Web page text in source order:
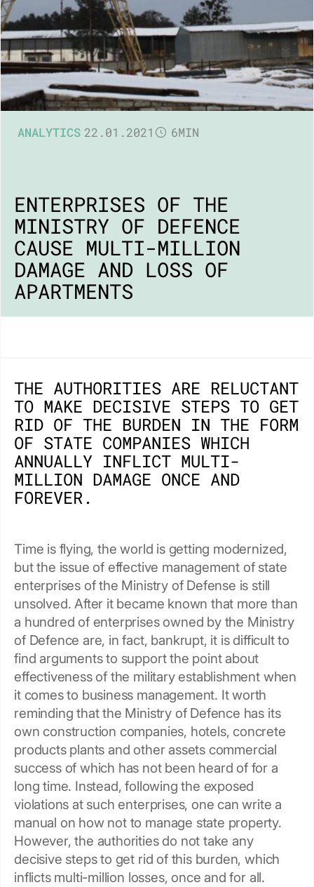
ANALYTICS 22.01.2021 6MIN
ENTERPRISES OF THE
MINISTRY OF DEFENCE
CAUSE MULTI-MILLION
DAMAGE AND LOSS OF
APARTMENTS
THE AUTHORITIES ARE RELUCTANT
TO MAKE DECISIVE STEPS TO GET
RID OF THE BURDEN IN THE FORM
OF STATE COMPANIES WHICH
ANNUALLY INFLICT MULTI-
MILLION DAMAGE ONCE AND
FOREVER.
Time is flying, the world is getting modernized,
but the issue of effective management of state
enterprises of the Ministry of Defense is still
unsolved. After it became known that more than
a hundred of enterprises owned by the Ministry
of Defence are, in fact, bankrupt, it is difficult to
find arguments to support the point about
effectiveness of the military establishment when
it comes to business management. It worth
reminding that the Ministry of Defence has its
own construction companies, hotels, concrete
products plants and other assets commercial
success of which has not been heard of for a
long time. Instead, following the exposed
violations at such enterprises, one can write a
manual on how not to manage state property.
However, the authorities do not take any
decisive steps to get rid of this burden, which
inflicts multi-million losses, once and for all.